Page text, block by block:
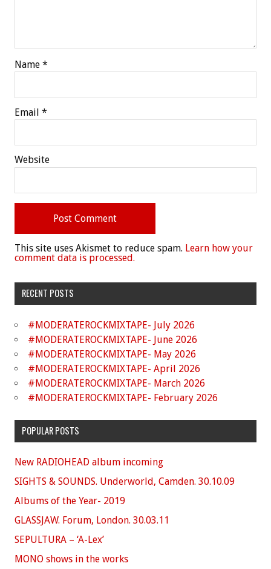
Name *
Email *
Website
This site uses Akismet to reduce spam. Learn how your
comment data is processed.
RECENT POSTS
#MODERATEROCKMIXTAPE- July 2026
#MODERATEROCKMIXTAPE- June 2026
#MODERATEROCKMIXTAPE- May 2026
#MODERATEROCKMIXTAPE- April 2026
#MODERATEROCKMIXTAPE- March 2026
#MODERATEROCKMIXTAPE- February 2026
POPULAR POSTS
New RADIOHEAD album incoming
SIGHTS & SOUNDS. Underworld, Camden. 30.10.09
Albums of the Year- 2019
GLASSJAW. Forum, London. 30.03.11
SEPULTURA – ‘A-Lex’
MONO shows in the works